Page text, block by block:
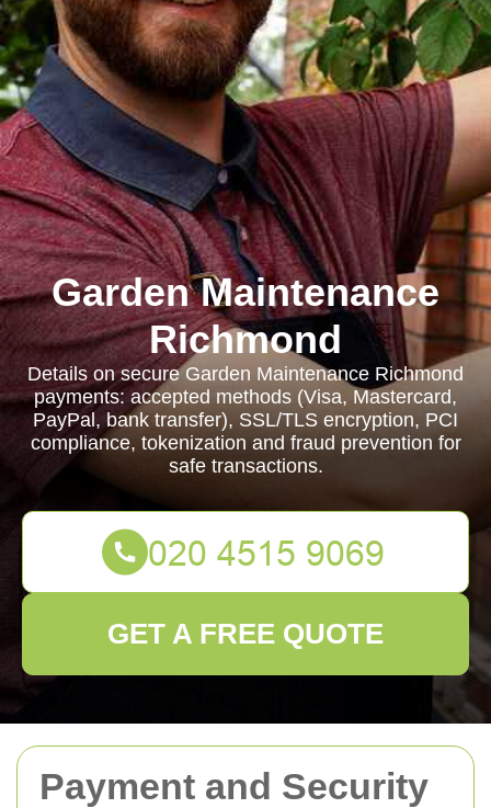
Payment and Security
Garden Maintenance
Richmond
Details on secure Garden Maintenance Richmond
payments: accepted methods (Visa, Mastercard,
PayPal, bank transfer), SSL/TLS encryption, PCI
compliance, tokenization and fraud prevention for
safe transactions.
GET A FREE QUOTE